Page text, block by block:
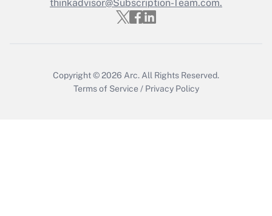
thinkadvisor@Subscription-Team.com.
Copyright © 2026 Arc. All Rights Reserved.
Terms of Service / Privacy Policy